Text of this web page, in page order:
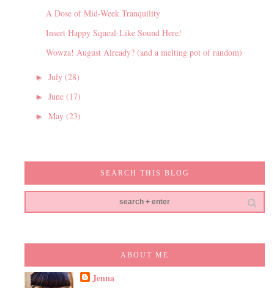
A Dose of Mid-Week Tranquility
Insert Happy Squeal-Like Sound Here!
Wowza! August Already? (and a melting pot of random)
► July (28)
► June (17)
► May (23)
SEARCH THIS BLOG
ABOUT ME
Jenna